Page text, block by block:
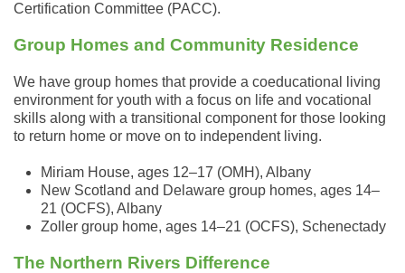
Certification Committee (PACC).
Group Homes and Community Residence
We have group homes that provide a coeducational living
environment for youth with a focus on life and vocational
skills along with a transitional component for those looking
to return home or move on to independent living.
Miriam House, ages 12–17 (OMH), Albany
New Scotland and Delaware group homes, ages 14–
21 (OCFS), Albany
Zoller group home, ages 14–21 (OCFS), Schenectady
The Northern Rivers Difference